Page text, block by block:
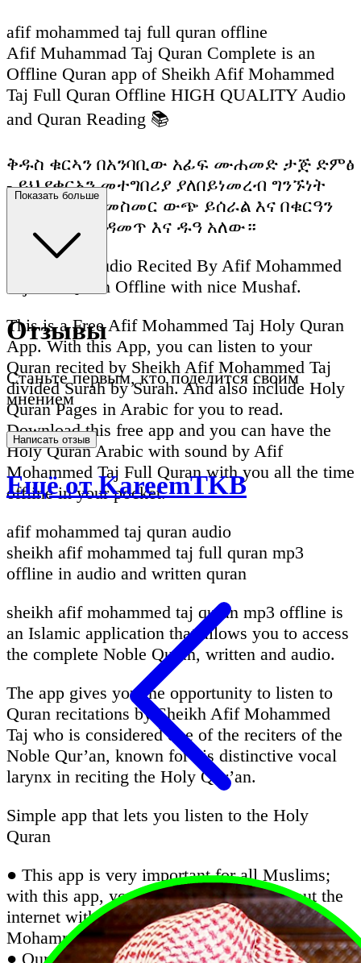
afif mohammed taj full quran offline
Afif Muhammad Taj Quran Complete is an
Offline Quran app of Sheikh Afif Mohammed
Taj Full Quran Offline HIGH QUALITY Audio
and Quran Reading 📚
ቅዱስ ቁርኣን በአንባቢው አፊፍ ሙሐመድ ታጅ ድምፅ
- ይህ የቁርአን መተግበሪያ ያለበይነመረብ ግንኙነት
ሙሉ በሙሉ ከመስመር ውጭ ይሰራል እና በቁርዓን
ማንበብ እና ማዳመጥ እና ዱዓ አለው።
Full Quran Audio Recited By Afif Mohammed
Taj Full Quran Offline with nice Mushaf.
This is a Free Afif Mohammed Taj Holy Quran
App. With this App, you can listen to your
Quran recited by Sheikh Afif Mohammed Taj
divided Surah by Surah. And also include Holy
Quran Pages in Arabic for you to read.
Download this free app and you can have the
Holy Quran Arabic with sound by Afif
Mohammed Taj Full Quran with you all the time
offline in your pocket.
afif mohammed taj quran audio
sheikh afif mohammed taj full quran mp3
offline in audio and written quran
sheikh afif mohammed taj quran mp3 offline is
an Islamic application that allows you to access
the complete Noble Quran, written and audio.
The app gives you the opportunity to listen to
Quran recitations by Sheikh Afif Mohammed
Taj who is considered one of the reciters of the
Noble Qur’an, known for his distinctive vocal
larynx in reciting the Holy Qur’an.
Simple app that lets you listen to the Holy
Quran
● This app is very important for all Muslims;
with this app, you can listen Quran without the
internet with the recitation of Sheikh Afif
Mohammed Taj
● Quran Majeed is an excellent Quran app that
Отзывы
Станьте первым, кто поделится своим
мнением
Написать отзыв
Ещё от KareemTKB